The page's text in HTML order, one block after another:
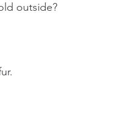
outside?